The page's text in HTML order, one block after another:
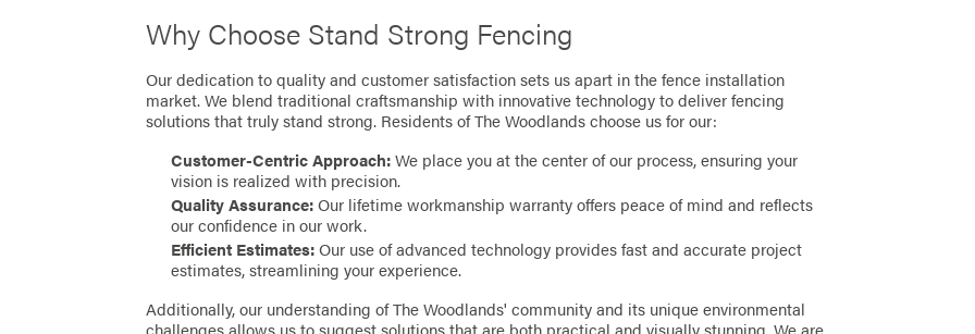
Why Choose Stand Strong Fencing
Our dedication to quality and customer satisfaction sets us apart in the fence installation
market. We blend traditional craftsmanship with innovative technology to deliver fencing
solutions that truly stand strong. Residents of The Woodlands choose us for our:
Customer-Centric Approach:We place you at the center of our process, ensuring your
vision is realized with precision.
Quality Assurance:Our lifetime workmanship warranty offers peace of mind and reflects
our confidence in our work.
Efficient Estimates:Our use of advanced technology provides fast and accurate project
estimates, streamlining your experience.
Additionally, our understanding of The Woodlands' community and its unique environmental